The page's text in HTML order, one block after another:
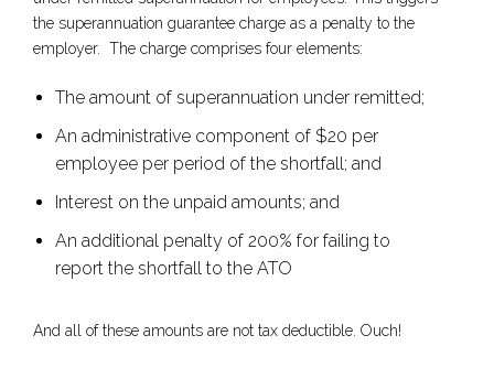
the superannuation guarantee charge as a penalty to the
employer. The charge comprises four elements:
The amount of superannuation under remitted;
An administrative component of $20 per
employee per period of the shortfall; and
Interest on the unpaid amounts; and
An additional penalty of 200% for failing to
report the shortfall to the ATO
And all of these amounts are not tax deductible. Ouch!